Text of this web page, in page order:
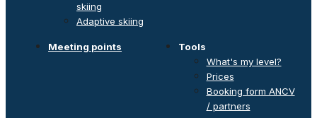
skiing
Adaptive skiing
Meeting points
Tools
What's my level?
Prices
Booking form ANCV
/ partners